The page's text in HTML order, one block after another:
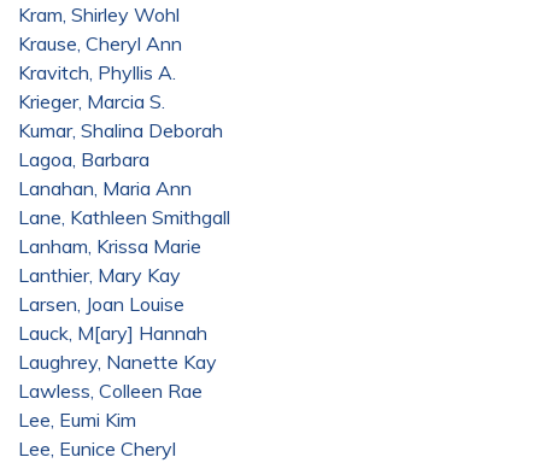
Kram, Shirley Wohl
Krause, Cheryl Ann
Kravitch, Phyllis A.
Krieger, Marcia S.
Kumar, Shalina Deborah
Lagoa, Barbara
Lanahan, Maria Ann
Lane, Kathleen Smithgall
Lanham, Krissa Marie
Lanthier, Mary Kay
Larsen, Joan Louise
Lauck, M[ary] Hannah
Laughrey, Nanette Kay
Lawless, Colleen Rae
Lee, Eumi Kim
Lee, Eunice Cheryl